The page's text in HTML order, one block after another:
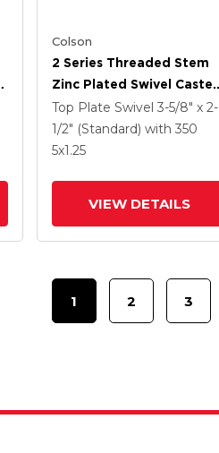
Colson
2 Series Threaded Stem
Zinc Plated Swivel Caster
With 4 X 1.25
Polyurethane HI-TECH
Grey Wheel And
Top Plate Swivel 3-5/8" x 2-
1/2" (Standard) with 350
5x1.25
VIEW DETAILS
1 2 3